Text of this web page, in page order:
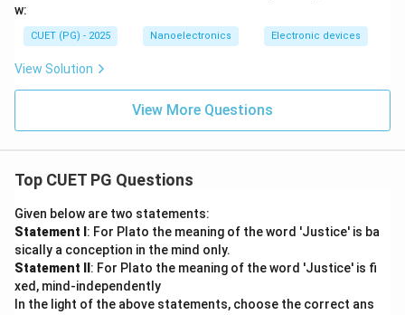
w:
CUET (PG) - 2025 Nanoelectronics Electronic devices
View Solution
View More Questions
Top CUET PG Questions
Given below are two statements:
Statement I : For Plato the meaning of the word 'Justice' is ba
sically a conception in the mind only.
Statement II : For Plato the meaning of the word 'Justice' is fi
xed, mind-independently
In the light of the above statements, choose the correct ans